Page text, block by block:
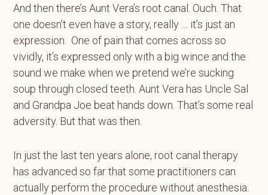
And then there’s Aunt Vera’s root canal. Ouch. That
one doesn’t even have a story, really … it’s just an
expression. One of pain that comes across so
vividly, it’s expressed only with a big wince and the
sound we make when we pretend we’re sucking
soup through closed teeth. Aunt Vera has Uncle Sal
and Grandpa Joe beat hands down. That’s some real
adversity. But that was then.
In just the last ten years alone, root canal therapy
has advanced so far that some practitioners can
actually perform the procedure without anesthesia.